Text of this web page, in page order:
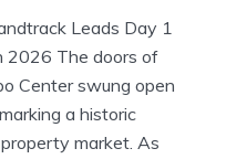
Leads Day 1
2026 The doors of
Center swung open
a historic
market. As